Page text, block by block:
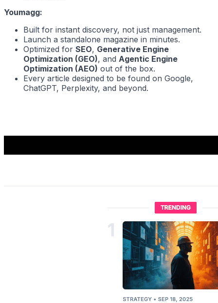
Youmagg:
Built for instant discovery, not just management.
Launch a standalone magazine in minutes.
Optimized for SEO, Generative Engine
Optimization (GEO), and Agentic Engine
Optimization (AEO) out of the box.
Every article designed to be found on Google,
ChatGPT, Perplexity, and beyond.